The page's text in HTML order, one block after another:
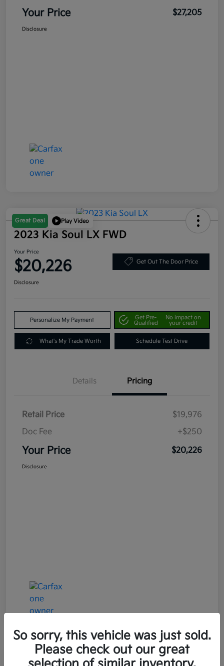
Your Price $27,205
Disclosure
Great Deal Play Video
2023 Kia Soul LX FWD
Your Price
$20,226 Get Out The Door Price
Disclosure
Personalize My Payment
Get Pre-
Qualified
No impact on
your credit
What's My Trade Worth Schedule Test Drive
Details Pricing
Retail Price
$19,976
Doc Fee
+$250
Your Price $20,226
Disclosure
Great Deal Play Video
So sorry, this vehicle was just sold.
Please check out our great